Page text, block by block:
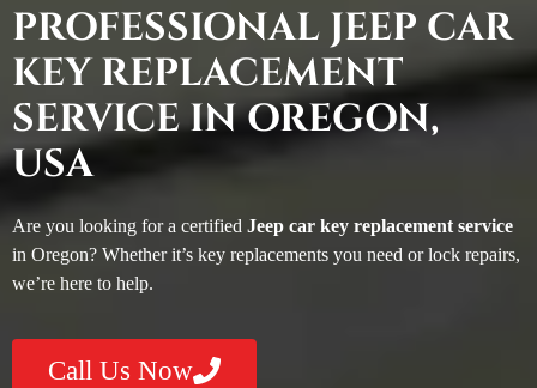
PROFESSIONAL JEEP CAR
KEY REPLACEMENT
SERVICE IN OREGON,
USA
Are you looking for a certified Jeep car key replacement service
in Oregon? Whether it’s key replacements you need or lock repairs,
we’re here to help.
Call Us Now